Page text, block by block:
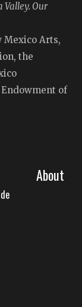
Our
Mexico Arts,
the
of
About